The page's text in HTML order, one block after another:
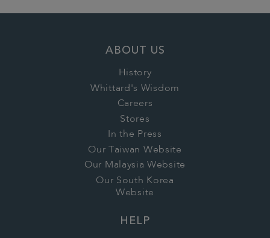
ABOUT US
History
Whittard's Wisdom
Careers
Stores
In the Press
Our Taiwan Website
Our Malaysia Website
Our South Korea
Website
HELP